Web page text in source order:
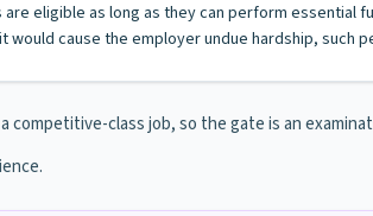
eligible as long as they can perform
would cause the employer undue hardship, such
competitive-class job, so the gate is an